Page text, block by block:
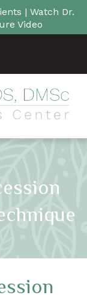
| Watch Dr.
Video